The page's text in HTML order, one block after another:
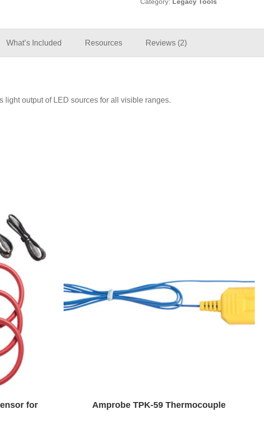
What’s Included Resources Reviews (2)
light output of LED sources for all visible ranges.
for
Amprobe TPK-59 Thermocouple